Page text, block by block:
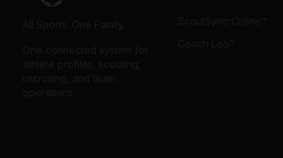
All Sports. One Family.
One connected system for
athlete profiles, scouting,
recruiting, and team
operations.
ScoutSync Online™
Coach Leo™